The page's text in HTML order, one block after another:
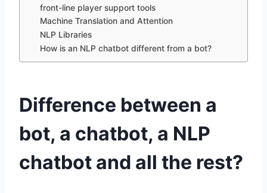
front-line player support tools
Machine Translation and Attention
NLP Libraries
How is an NLP chatbot different from a bot?
Difference between a
bot, a chatbot, a NLP
chatbot and all the rest?